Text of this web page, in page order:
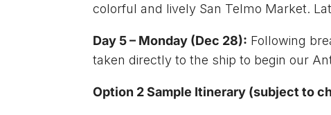
colorful and lively San Telmo Market.
Day 5 – Monday (Dec 28): Following
taken directly to the ship to begin our
Option 2 Sample Itinerary (subject to